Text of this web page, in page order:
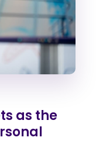
as the